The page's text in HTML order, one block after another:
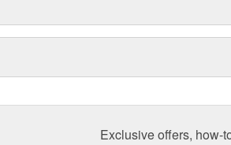
Exclusive offers, how-